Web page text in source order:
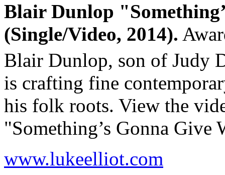
Blair Dunlop
(Single/Video, 2014).
Blair Dunlop, son of Judy
is crafting fine
his folk roots. View the
"Something’s Gonna Give
www.lukeelliot.com